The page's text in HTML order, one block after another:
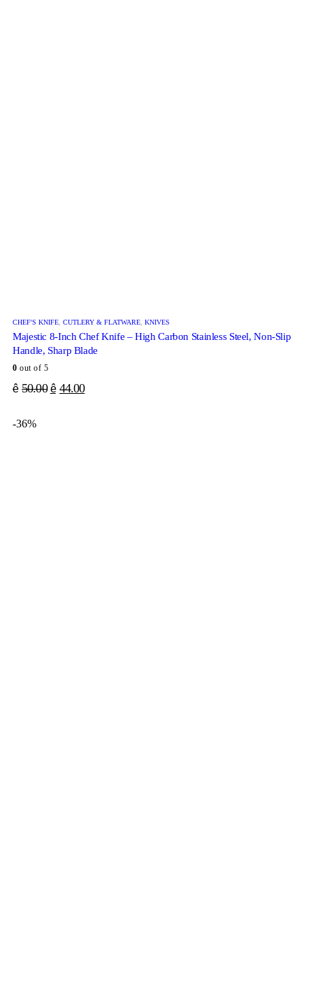
CHEF'S KNIFE, CUTLERY & FLATWARE, KNIVES
Majestic 8-Inch Chef Knife – High Carbon Stainless Steel, Non-Slip
Handle, Sharp Blade
0 out of 5
ê 50.00 ê 44.00
-36%